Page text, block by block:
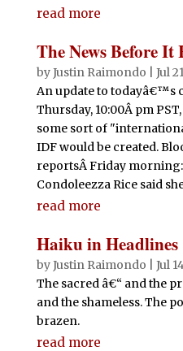
read more
The News Before It
byJustin Raimondo
Jul
An update to todayâ€™s
Thursday, 10:00Â pm
some sort of
IDF would be created.
reportsÂ Friday
Condoleezza Rice said
read more
Haiku in Headlines
byJustin Raimondo
Jul
The sacred â€“ and the
and the shameless. The
brazen.
read more